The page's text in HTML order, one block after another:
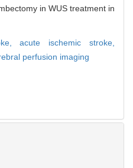
in WUS treatment in
acute ischemic stroke,
perfusion imaging